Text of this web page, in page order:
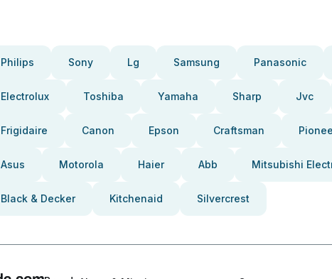
Philips Sony Lg Samsung Panasonic
Electrolux Toshiba Yamaha Sharp Jvc
Frigidaire Canon Epson Craftsman
Asus Motorola Haier Abb Mitsubishi
Black & Decker Kitchenaid Silvercrest